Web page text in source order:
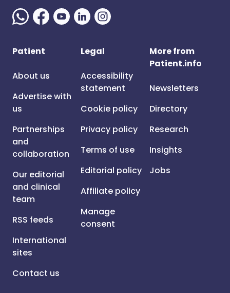
Patient
About us
Advertise with
us
Partnerships
and
collaboration
Our editorial
and clinical
team
RSS feeds
International
sites
Contact us
Legal
Accessibility
statement
Cookie policy
Privacy policy
Terms of use
Editorial policy
Affiliate policy
Manage
consent
More from
Patient.info
Newsletters
Directory
Research
Insights
Jobs